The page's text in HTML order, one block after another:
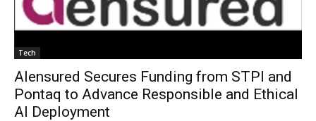
Tech
AIensured Secures Funding from STPI and
Pontaq to Advance Responsible and Ethical
AI Deployment